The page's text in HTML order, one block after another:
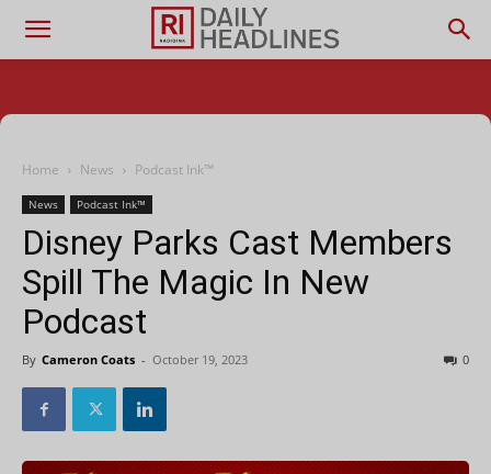
Home News Podcast Ink™
News Podcast Ink™
Disney Parks Cast Members
Spill The Magic In New
Podcast
By Cameron Coats - October 19, 2023 0